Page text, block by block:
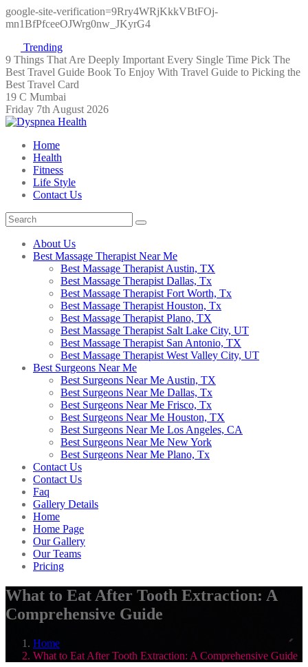
google-site-verification=9Rry4WRjKkkVBtFOj-
mn1BfPfceeOJWrg0nw_JKyrG4
Trending
9 Things That Are Deeply Important Every Single Time Pick The
Best Travel Guide Book To Enjoy With Travel Guide to Picking the
Best Travel Card
19 C Mumbai
Friday 7th August 2026
Home
Health
Fitness
Life Style
Contact Us
About Us
Best Massage Therapist Near Me
Best Massage Therapist Austin, TX
Best Massage Therapist Dallas, Tx
Best Massage Therapist Fort Worth, Tx
Best Massage Therapist Houston, Tx
Best Massage Therapist Plano, TX
Best Massage Therapist Salt Lake City, UT
Best Massage Therapist San Antonio, TX
Best Massage Therapist West Valley City, UT
Best Surgeons Near Me
Best Surgeons Near Me Austin, TX
Best Surgeons Near Me Dallas, Tx
Best Surgeons Near Me Frisco, Tx
Best Surgeons Near Me Houston, TX
Best Surgeons Near Me Los Angeles, CA
Best Surgeons Near Me New York
Best Surgeons Near Me Plano, Tx
Contact Us
Contact Us
Faq
Gallery Details
Home
Home Page
Our Gallery
Our Teams
Pricing
What to Eat After Tooth Extraction: A
Comprehensive Guide
Home
What to Eat After Tooth Extraction: A Comprehensive Guide